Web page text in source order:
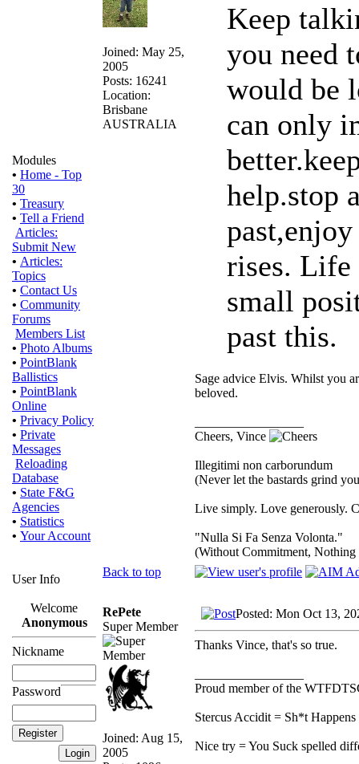
Modules
• Home - Top
30
• Treasury
• Tell a Friend
Articles:
Submit New
• Articles:
Topics
• Contact Us
• Community
Forums
Members List
• Photo Albums
• PointBlank
Ballistics
• PointBlank
Online
• Privacy Policy
• Private
Messages
Reloading
Database
• State F&G
Agencies
• Statistics
• Your Account
User Info
Welcome
Anonymous
Nickname
Password
Joined: May 25,
2005
Posts: 16241
Location:
Brisbane
AUSTRALIA
Keep
you need
would be
can only
help.stop
rises. Life
small
past this.
Sage advice Elvis. Whilst you
beloved.
Cheers, Vince
Illegitimi non carborundum
(Never let the bastards grind
Live simply. Love generously.
"Nulla Si Fa Senza Volonta."
(Without Commitment, Nothing
Back to top
RePete
Super Member
Joined: Aug 15,
2005
Posted: Mon Oct 13,
Thanks Vince, that's so true.
Proud member of the
Stercus Accidit = Sh*t
Nice try = You Suck spelled